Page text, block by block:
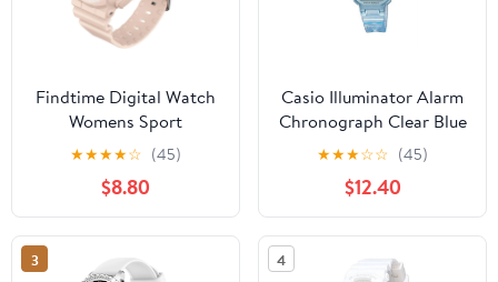
Findtime Digital Watch
Womens Sport
Waterproof White Wrist
Watches for Women
with Alarm Stopwatch
Hourly Chime LED
Display 12H/24H
Calendar
★★★★☆ (45)
$8.80
Casio Illuminator Alarm
Chronograph Clear Blue
Digital Watch LA-
20WHS-2A
★★★☆☆ (45)
$12.40
3 4